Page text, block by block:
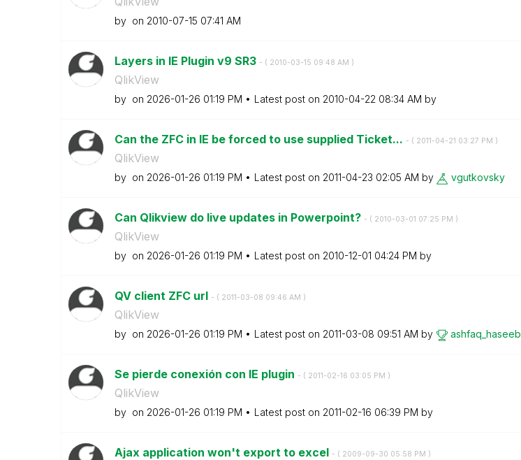
by on ‎2010-07-15 07:41 AM
Layers in IE Plugin v9 SR3 - ( ‎2010-03-15 09:48 AM )
QlikView
by on ‎2026-01-26 01:19 PM Latest post on ‎2010-04-22 08:34 AM by
Can the ZFC in IE be forced to use supplied Ticket... - ( ‎2011-04-21 03:27 PM )
QlikView
by on ‎2026-01-26 01:19 PM Latest post on ‎2011-04-23 02:05 AM by vgutkovsky
Can Qlikview do live updates in Powerpoint? - ( ‎2010-03-01 07:25 PM )
QlikView
by on ‎2026-01-26 01:19 PM Latest post on ‎2010-12-01 04:24 PM by
QV client ZFC url - ( ‎2011-03-08 09:46 AM )
QlikView
by on ‎2026-01-26 01:19 PM Latest post on ‎2011-03-08 09:51 AM by ashfaq_haseeb
Se pierde conexión con IE plugin - ( ‎2011-02-16 03:05 PM )
QlikView
by on ‎2026-01-26 01:19 PM Latest post on ‎2011-02-16 06:39 PM by
Ajax application won't export to excel - ( ‎2009-09-30 05:58 PM )